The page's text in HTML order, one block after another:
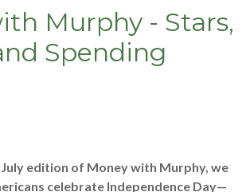
Murphy - Stars,
Spending
edition of Money with Murphy, we
celebrate Independence Day—